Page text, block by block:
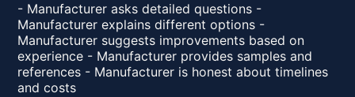
- Manufacturer asks detailed questions -
Manufacturer explains different options -
Manufacturer suggests improvements based on
experience - Manufacturer provides samples and
references - Manufacturer is honest about timelines
and costs